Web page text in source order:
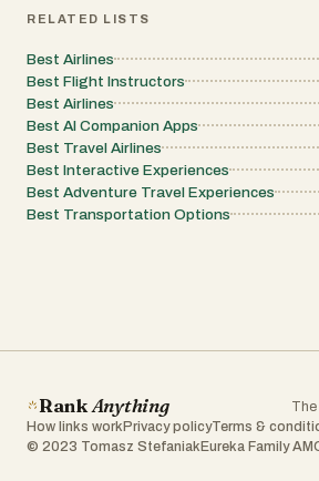
RELATED LISTS
Best Airlines
Best Flight Instructors
Best Airlines
Best AI Companion Apps
Best Travel Airlines
Best Interactive Experiences
Best Adventure Travel Experiences
Best Transportation Options
RankAnything
The
How links work Privacy policyTerms &
© 2023 Tomasz Stefaniak Eureka Family